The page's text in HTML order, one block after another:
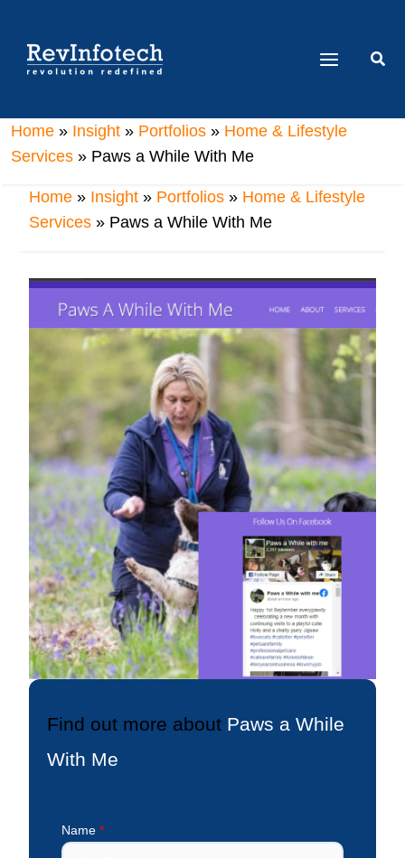
content
Home » Insight» Portfolios» Home & Lifestyle
Services » Paws a While With Me
Home » Insight» Portfolios» Home & Lifestyle
Services » Paws a While With Me
Find out more about Paws a While
With Me
Name*